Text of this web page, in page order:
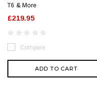
T6 & More
£219.95
Compare
ADD TO CART